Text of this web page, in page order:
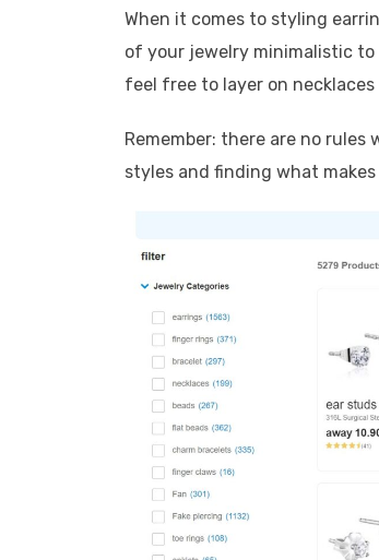
When it comes to styling
of your jewelry minimalistic to
feel free to layer on
Remember: there are no
styles and finding what